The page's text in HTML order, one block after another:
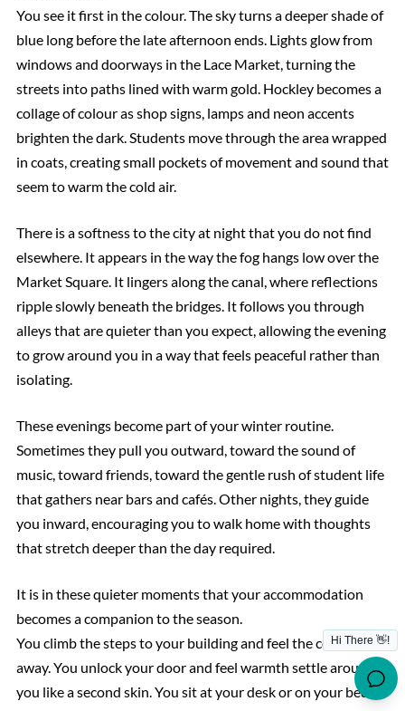
You see it first in the colour. The sky turns a deeper shade of
blue long before the late afternoon ends. Lights glow from
windows and doorways in the Lace Market, turning the
streets into paths lined with warm gold. Hockley becomes a
collage of colour as shop signs, lamps and neon accents
brighten the dark. Students move through the area wrapped
in coats, creating small pockets of movement and sound that
seem to warm the cold air.
There is a softness to the city at night that you do not find
elsewhere. It appears in the way the fog hangs low over the
Market Square. It lingers along the canal, where reflections
ripple slowly beneath the bridges. It follows you through
alleys that are quieter than you expect, allowing the evening
to grow around you in a way that feels peaceful rather than
isolating.
These evenings become part of your winter routine.
Sometimes they pull you outward, toward the sound of
music, toward friends, toward the gentle rush of student life
that gathers near bars and cafés. Other nights, they guide
you inward, encouraging you to walk home with thoughts
that stretch deeper than the day required.
It is in these quieter moments that your accommodation
becomes a companion to the season.
You climb the steps to your building and feel the cold slip
away. You unlock your door and feel warmth settle around
you like a second skin. You sit at your desk or on your bed